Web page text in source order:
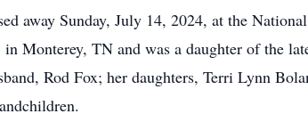
away Sunday, July 14, 2024, at the
Monterey, TN and was a daughter of the
Rod Fox; her daughters, Terri Lynn